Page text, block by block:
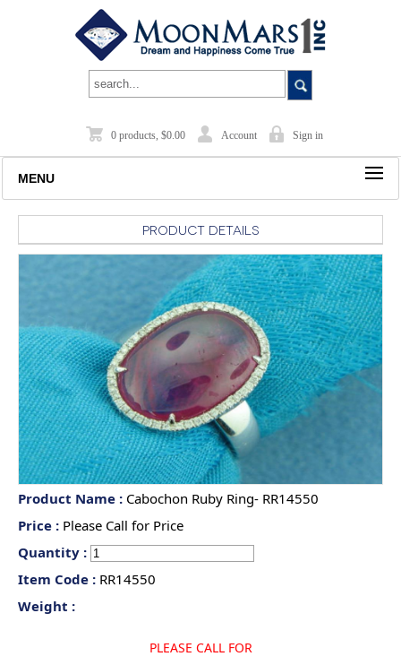
0 products, $0.00 Account Sign in
MENU
Product Details
Product Name : Cabochon Ruby Ring- RR14550
Price : Please Call for Price
Quantity :
Item Code : RR14550
Weight :
PLEASE CALL FOR